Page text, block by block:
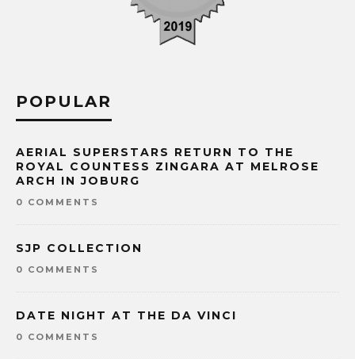
POPULAR
AERIAL SUPERSTARS RETURN TO THE
ROYAL COUNTESS ZINGARA AT MELROSE
ARCH IN JOBURG
0 COMMENTS
SJP COLLECTION
0 COMMENTS
DATE NIGHT AT THE DA VINCI
0 COMMENTS